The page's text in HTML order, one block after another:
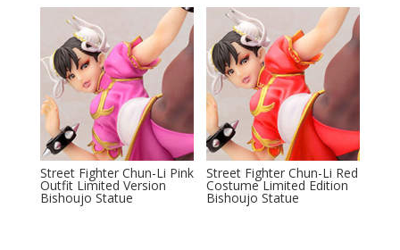
Street Fighter Chun-Li Pink
Outfit Limited Version
Bishoujo Statue
Street Fighter Chun-Li Red
Costume Limited Edition
Bishoujo Statue